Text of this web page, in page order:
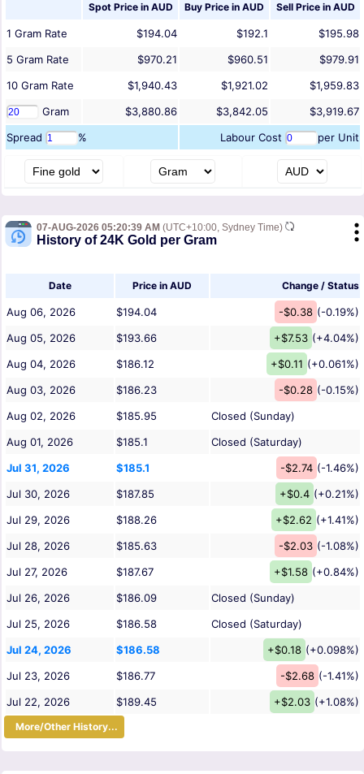
Spot Price in AUD Buy Price in AUD Sell Price in AUD
1 Gram Rate $194.04 $192.1
$195.98
5 Gram Rate $970.21 $960.51
$979.91
10 Gram Rate $1,940.43 $1,921.02
$1,959.83
Gram
$3,880.86 $3,842.05
$3,919.67
Spread
% Labour Cost per Unit
07-AUG-2026 05:20:39 AM (UTC+10:00, Sydney Time)
History of 24K Gold per Gram
Date Price in AUD Change / Status
Aug 06, 2026 $194.04 -$0.38 (-0.19%)
Aug 05, 2026
$193.66 +$7.53 (+4.04%)
Aug 04, 2026
$186.12 +$0.11 (+0.061%)
Aug 03, 2026
$186.23 -$0.28 (-0.15%)
Aug 02, 2026
$185.95
Closed (Sunday)
Aug 01, 2026
$185.1
Closed (Saturday)
Jul 31, 2026
$185.1 -$2.74 (-1.46%)
Jul 30, 2026
$187.85 +$0.4 (+0.21%)
Jul 29, 2026
$188.26 +$2.62 (+1.41%)
Jul 28, 2026
$185.63 -$2.03 (-1.08%)
Jul 27, 2026
$187.67 +$1.58 (+0.84%)
Jul 26, 2026
$186.09
Closed (Sunday)
Jul 25, 2026
$186.58
Closed (Saturday)
Jul 24, 2026
$186.58 +$0.18 (+0.098%)
Jul 23, 2026
$186.77 -$2.68 (-1.41%)
Jul 22, 2026
$189.45 +$2.03 (+1.08%)
More/Other History...